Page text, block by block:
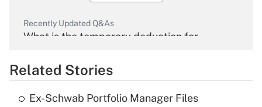
Recently Updated Q&As
What is the temporary deduction for
Get Answer
Related Stories
Ex-Schwab Portfolio Manager Files